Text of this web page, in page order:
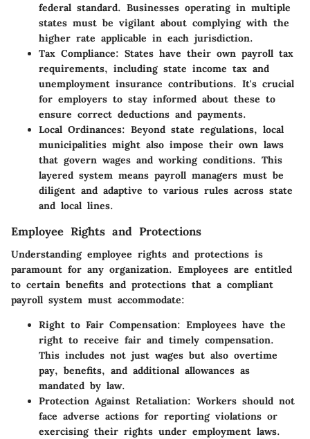
federal standard. Businesses operating in multiple
states must be vigilant about complying with the
higher rate applicable in each jurisdiction.
Tax Compliance: States have their own payroll tax
requirements, including state income tax and
unemployment insurance contributions. It's crucial
for employers to stay informed about these to
ensure correct deductions and payments.
Local Ordinances: Beyond state regulations, local
municipalities might also impose their own laws
that govern wages and working conditions. This
layered system means payroll managers must be
diligent and adaptive to various rules across state
and local lines.
Employee Rights and Protections
Understanding employee rights and protections is
paramount for any organization. Employees are entitled
to certain benefits and protections that a compliant
payroll system must accommodate:
Right to Fair Compensation: Employees have the
right to receive fair and timely compensation.
This includes not just wages but also overtime
pay, benefits, and additional allowances as
mandated by law.
Protection Against Retaliation: Workers should not
face adverse actions for reporting violations or
exercising their rights under employment laws.